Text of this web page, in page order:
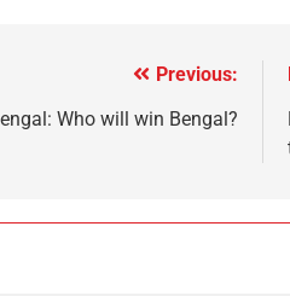
Previous:
Who will win Bengal?